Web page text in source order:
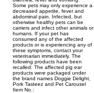
Some pets may only experience a
decreased appetite, fever and
abdominal pain. Infected, but
otherwise healthy pets can be
carriers and infect other animals or
humans. If your pet has
consumed any of the affected
products or is experiencing any of
these symptoms, contact your
veterinarian immediately. The
following products have been
recalled: The affected pig ear
products were packaged under
the brand names Doggie Delight,
Pork Tasteez and Pet Carousel
Item No.: